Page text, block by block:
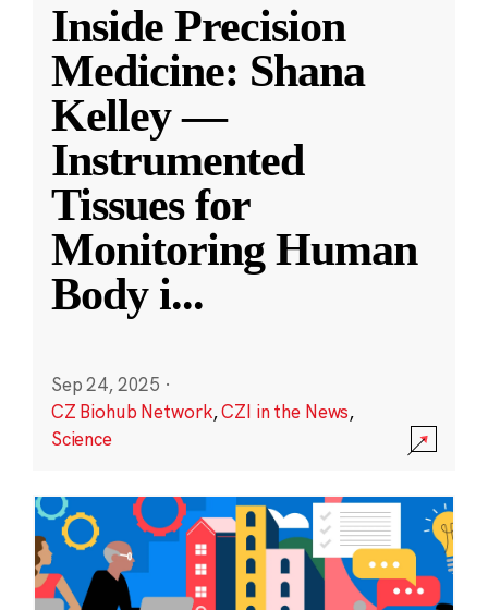
Inside Precision
Medicine: Shana
Kelley —
Instrumented
Tissues for
Monitoring Human
Body i...
Sep 24, 2025 ·
CZ Biohub Network,CZI in the News,
Science